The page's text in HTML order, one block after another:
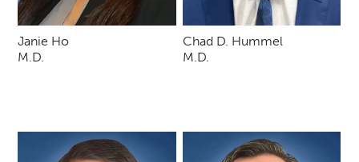
Janie Ho
M.D.
Chad D. Hummel
M.D.